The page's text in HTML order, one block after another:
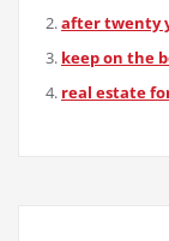
after twenty
keep on the
real estate